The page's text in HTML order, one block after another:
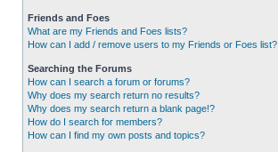
Friends and Foes
What are my Friends and Foes lists?
How can I add / remove users to my Friends or Foes list?
Searching the Forums
How can I search a forum or forums?
Why does my search return no results?
Why does my search return a blank page!?
How do I search for members?
How can I find my own posts and topics?